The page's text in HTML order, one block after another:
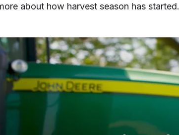
about how harvest season has started.